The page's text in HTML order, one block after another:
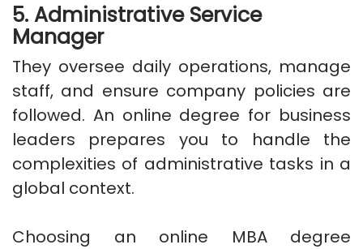
5. Administrative Service
Manager
They oversee daily operations, manage
staff, and ensure company policies are
followed. An online degree for business
leaders prepares you to handle the
complexities of administrative tasks in a
global context.
Choosing an online MBA degree